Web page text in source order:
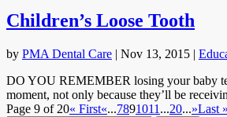
Children’s Loose Tooth
by PMA Dental Care | Nov 13, 2015 |
DO YOU REMEMBER losing your baby
moment, not only because they’ll be
Page 9 of 20« First«...7891011 ...20...»Last »